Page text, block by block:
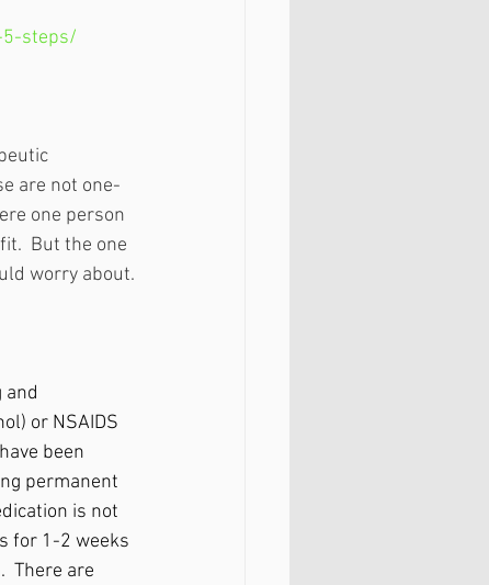
steps/
are not one-
one person
But the one
worry about.
and
or NSAIDS
been
permanent
is not
for 1-2 weeks
There are